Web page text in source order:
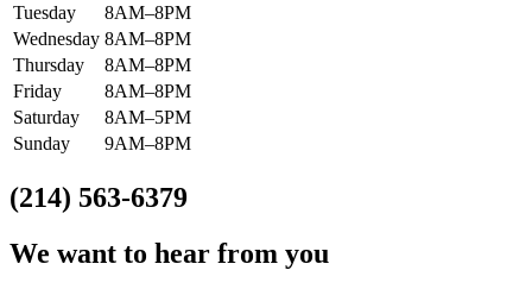
Tuesday
8AM–8PM
Wednesday 8AM–8PM
Thursday
8AM–8PM
Friday
8AM–8PM
Saturday
8AM–5PM
Sunday
9AM–8PM
(214) 563-6379
We want to hear from you